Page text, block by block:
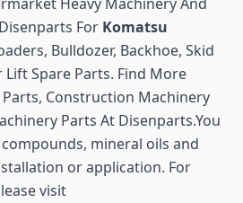
For Komatsu
Bulldozer, Backhoe, Skid
Lift Spare Parts. Find More
Construction Machinery
Parts At Disenparts.You
mineral oils and
or application. For
visit